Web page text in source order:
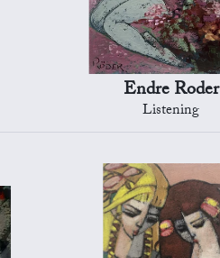
Endre Roder
Listening